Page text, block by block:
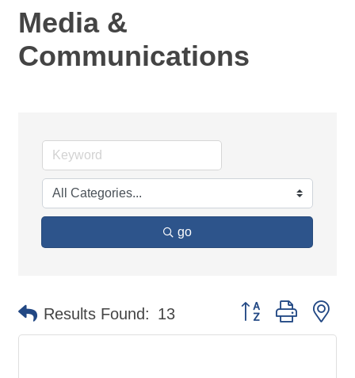
Media &
Communications
go
Results Found: 13 Button group with